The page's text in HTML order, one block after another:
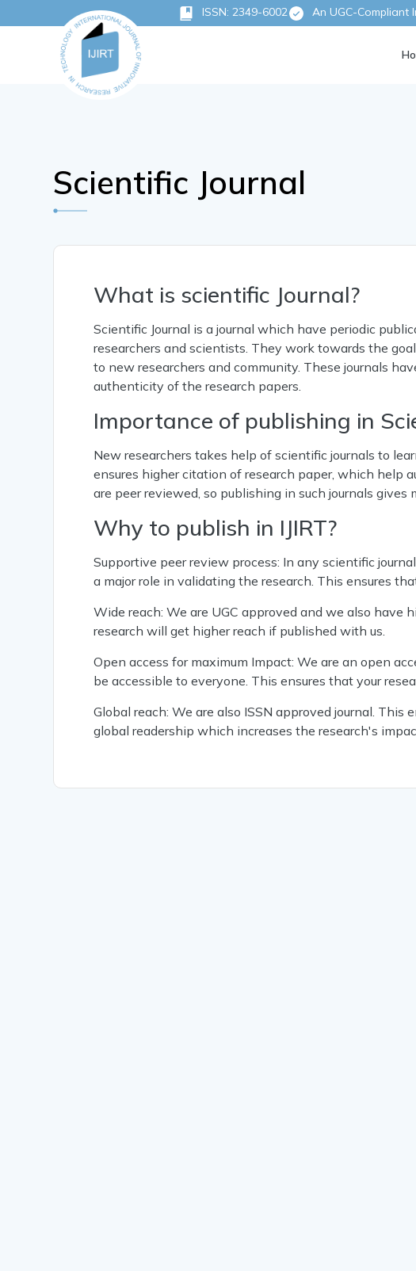
ISSN: 2349-6002 An UGC-Compliant
Scientific Journal
What is scientific Journal?
Scientific Journal is a journal which have periodic
researchers and scientists. They work towards the
to new researchers and community. These journals
authenticity of the research papers.
Importance of publishing in
New researchers takes help of scientific journals to
ensures higher citation of research paper, which help
are peer reviewed, so publishing in such journals
Why to publish in IJIRT?
Supportive peer review process: In any scientific
a major role in validating the research. This ensures
Wide reach: We are UGC approved and we also have
research will get higher reach if published with us.
Open access for maximum Impact: We are an open
be accessible to everyone. This ensures that your
Global reach: We are also ISSN approved journal.
global readership which increases the research's